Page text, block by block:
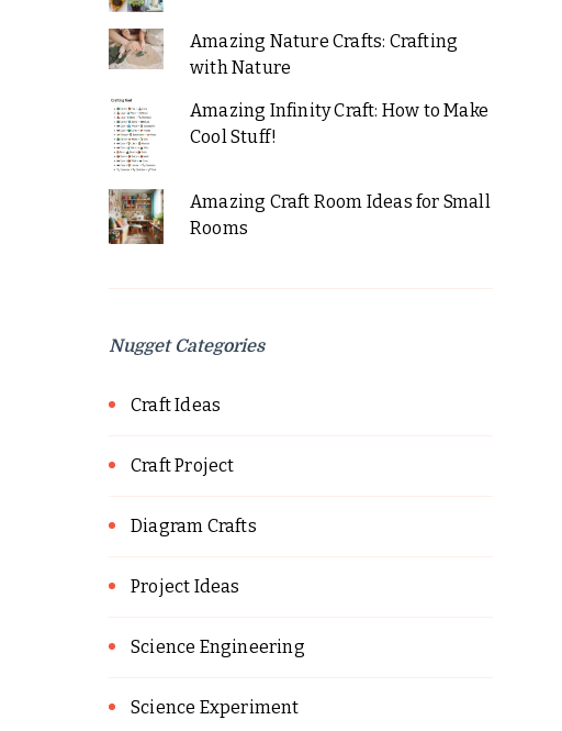
Amazing Nature Crafts: Crafting
with Nature
Amazing Infinity Craft: How to Make
Cool Stuff!
Amazing Craft Room Ideas for Small
Rooms
Nugget Categories
Craft Ideas
Craft Project
Diagram Crafts
Project Ideas
Science Engineering
Science Experiment